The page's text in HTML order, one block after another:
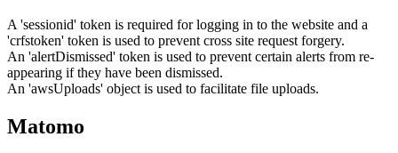
A 'sessionid' token is required for logging in to the website and a
'crfstoken' token is used to prevent cross site request forgery.
An 'alertDismissed' token is used to prevent certain alerts from re-
appearing if they have been dismissed.
An 'awsUploads' object is used to facilitate file uploads.
Matomo